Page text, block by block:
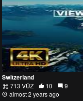
Switzerland
713 VŪZ 10
9
almost 2 years ago